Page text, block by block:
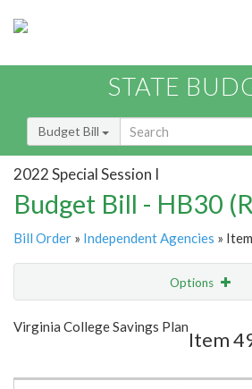
STATE
Budget Bill
2022 Special Session I
Budget Bill - HB30
Bill Order » Independent Agencies »
Options
Show Highlight
Virginia College Savings Plan
Item